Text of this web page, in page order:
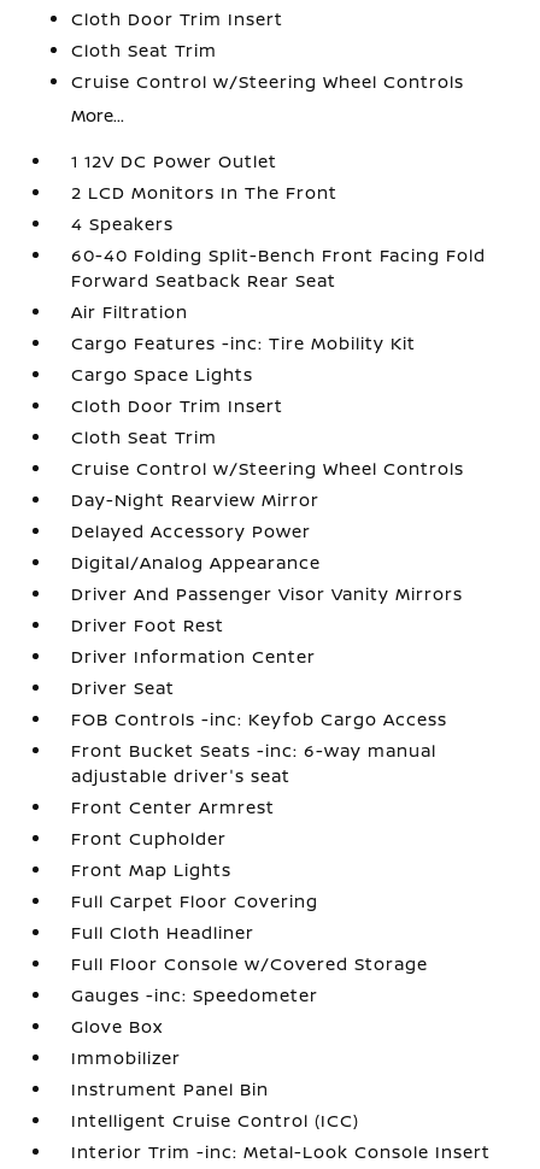
Cloth Door Trim Insert
Cloth Seat Trim
Cruise Control w/Steering Wheel Controls
More...
1 12V DC Power Outlet
2 LCD Monitors In The Front
4 Speakers
60-40 Folding Split-Bench Front Facing Fold
Forward Seatback Rear Seat
Air Filtration
Cargo Features -inc: Tire Mobility Kit
Cargo Space Lights
Cloth Door Trim Insert
Cloth Seat Trim
Cruise Control w/Steering Wheel Controls
Day-Night Rearview Mirror
Delayed Accessory Power
Digital/Analog Appearance
Driver And Passenger Visor Vanity Mirrors
Driver Foot Rest
Driver Information Center
Driver Seat
FOB Controls -inc: Keyfob Cargo Access
Front Bucket Seats -inc: 6-way manual
adjustable driver's seat
Front Center Armrest
Front Cupholder
Front Map Lights
Full Carpet Floor Covering
Full Cloth Headliner
Full Floor Console w/Covered Storage
Gauges -inc: Speedometer
Glove Box
Immobilizer
Instrument Panel Bin
Intelligent Cruise Control (ICC)
Interior Trim -inc: Metal-Look Console Insert